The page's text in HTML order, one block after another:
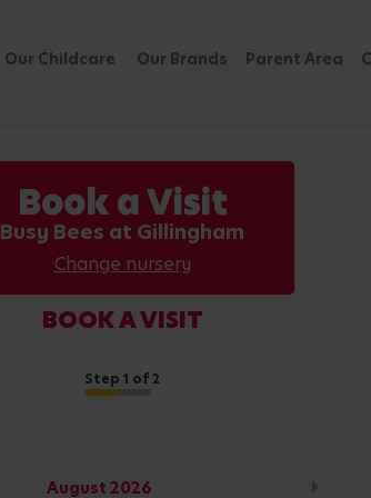
Our Childcare Our Brands Parent Area
Book a Visit
Busy Bees at Gillingham
Change nursery
BOOK A VISIT
Step 1 of 2
August 2026